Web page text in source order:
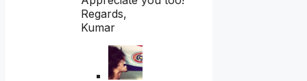
Regards,
Kumar